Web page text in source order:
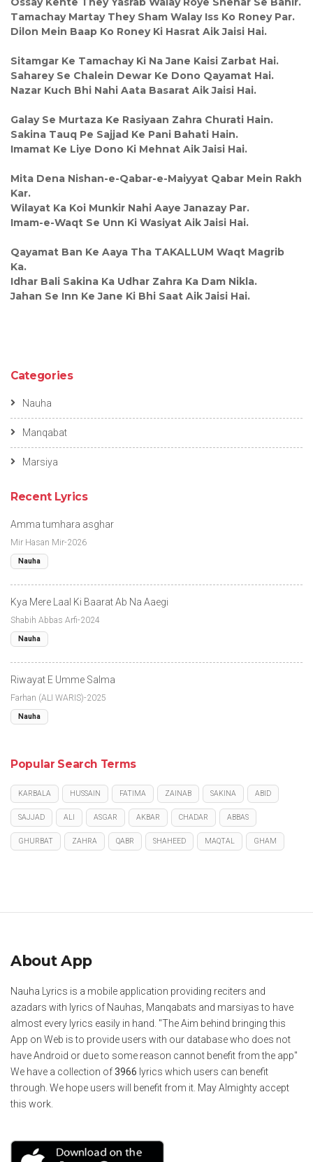
Tamachay Martay They Sham Walay Iss Ko Roney Par.
Dilon Mein Baap Ko Roney Ki Hasrat Aik Jaisi Hai.
Sitamgar Ke Tamachay Ki Na Jane Kaisi Zarbat Hai.
Saharey Se Chalein Dewar Ke Dono Qayamat Hai.
Nazar Kuch Bhi Nahi Aata Basarat Aik Jaisi Hai.
Galay Se Murtaza Ke Rasiyaan Zahra Churati Hain.
Sakina Tauq Pe Sajjad Ke Pani Bahati Hain.
Imamat Ke Liye Dono Ki Mehnat Aik Jaisi Hai.
Mita Dena Nishan-e-Qabar-e-Maiyyat Qabar Mein Rakh
Kar.
Wilayat Ka Koi Munkir Nahi Aaye Janazay Par.
Imam-e-Waqt Se Unn Ki Wasiyat Aik Jaisi Hai.
Qayamat Ban Ke Aaya Tha TAKALLUM Waqt Magrib
Ka.
Idhar Bali Sakina Ka Udhar Zahra Ka Dam Nikla.
Jahan Se Inn Ke Jane Ki Bhi Saat Aik Jaisi Hai.
Categories
Nauha
Manqabat
Marsiya
Recent Lyrics
Amma tumhara asghar
Mir Hasan Mir-2026
Nauha
Kya Mere Laal Ki Baarat Ab Na Aaegi
Shabih Abbas Arfi-2024
Nauha
Riwayat E Umme Salma
Farhan (ALI WARIS)-2025
Nauha
Popular Search Terms
KARBALA HUSSAIN FATIMA ZAINAB SAKINA ABID
SAJJAD ALI ASGAR AKBAR CHADAR ABBAS
GHURBAT ZAHRA QABR SHAHEED MAQTAL GHAM
About App
Nauha Lyrics is a mobile application providing reciters and
azadars with lyrics of Nauhas, Manqabats and marsiyas to have
almost every lyrics easily in hand. "The Aim behind bringing this
App on Web is to provide users with our database who does not
have Android or due to some reason cannot benefit from the app"
We have a collection of3966 lyrics which users can benefit
through. We hope users will benefit from it. May Almighty accept
this work.